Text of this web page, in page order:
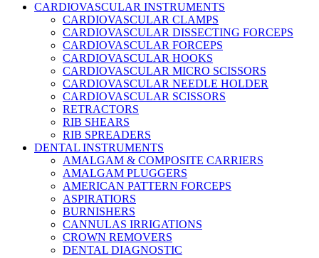
CARDIOVASCULAR INSTRUMENTS
CARDIOVASCULAR CLAMPS
CARDIOVASCULAR DISSECTING FORCEPS
CARDIOVASCULAR FORCEPS
CARDIOVASCULAR HOOKS
CARDIOVASCULAR MICRO SCISSORS
CARDIOVASCULAR NEEDLE HOLDER
CARDIOVASCULAR SCISSORS
RETRACTORS
RIB SHEARS
RIB SPREADERS
DENTAL INSTRUMENTS
AMALGAM & COMPOSITE CARRIERS
AMALGAM PLUGGERS
AMERICAN PATTERN FORCEPS
ASPIRATIORS
BURNISHERS
CANNULAS IRRIGATIONS
CROWN REMOVERS
DENTAL DIAGNOSTIC